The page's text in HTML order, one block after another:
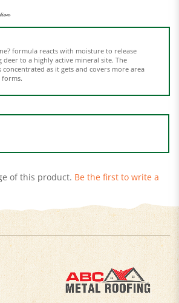
as it gets and covers more area
forms.